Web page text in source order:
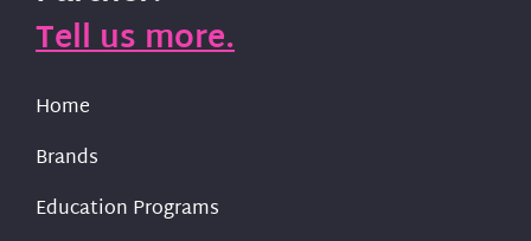
Tell us more.
Home
Brands
Education Programs